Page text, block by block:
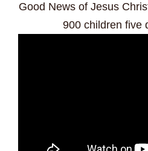
Good News of Jesus
900 children five